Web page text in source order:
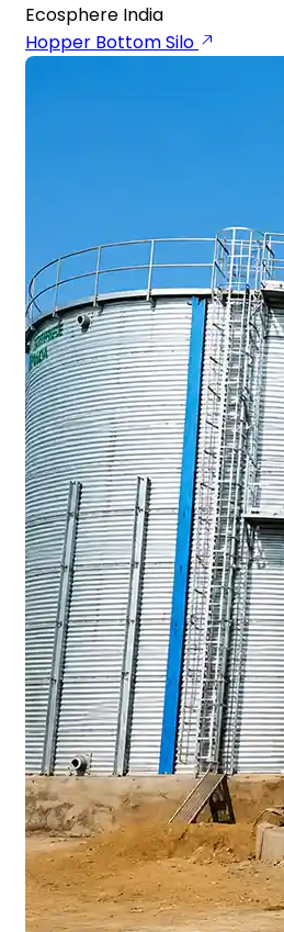
Ecosphere India
Hopper Bottom Silo